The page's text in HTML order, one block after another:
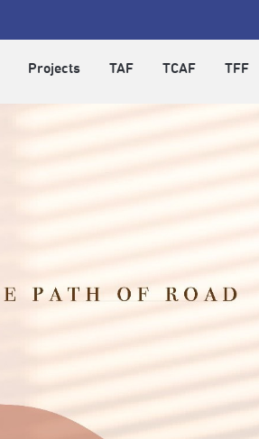
Projects TAF TCAF TFF